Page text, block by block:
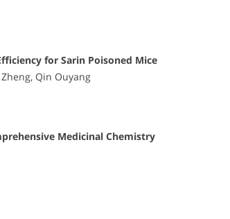
for Sarin Poisoned Mice
Qin Ouyang
Medicinal Chemistry